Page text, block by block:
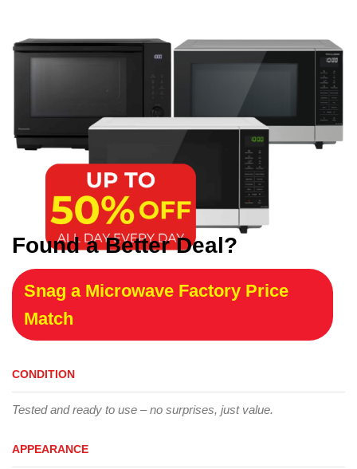
Found a Better Deal?
Snag a Microwave Factory Price
Match
CONDITION
Tested and ready to use – no surprises, just value.
APPEARANCE